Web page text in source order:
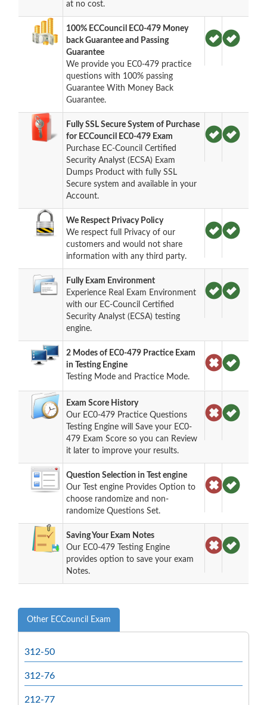
at no cost.
100% ECCouncil EC0-479 Money
back Guarantee and Passing
Guarantee
We provide you EC0-479 practice
questions with 100% passing
Guarantee With Money Back
Guarantee.
Fully SSL Secure System of Purchase
for ECCouncil EC0-479 Exam
Purchase EC-Council Certified
Security Analyst (ECSA) Exam
Dumps Product with fully SSL
Secure system and available in your
Account.
We Respect Privacy Policy
We respect full Privacy of our
customers and would not share
information with any third party.
Fully Exam Environment
Experience Real Exam Environment
with our EC-Council Certified
Security Analyst (ECSA) testing
engine.
2 Modes of EC0-479 Practice Exam
in Testing Engine
Testing Mode and Practice Mode.
Exam Score History
Our EC0-479 Practice Questions
Testing Engine will Save your EC0-
479 Exam Score so you can Review
it later to improve your results.
Question Selection in Test engine
Our Test engine Provides Option to
choose randomize and non-
randomize Questions Set.
Saving Your Exam Notes
Our EC0-479 Testing Engine
provides option to save your exam
Notes.
Other ECCouncil Exam
312-50
312-76
212-77